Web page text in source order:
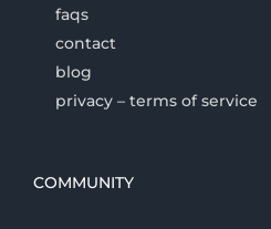
faqs
contact
blog
privacy – terms of service
COMMUNITY